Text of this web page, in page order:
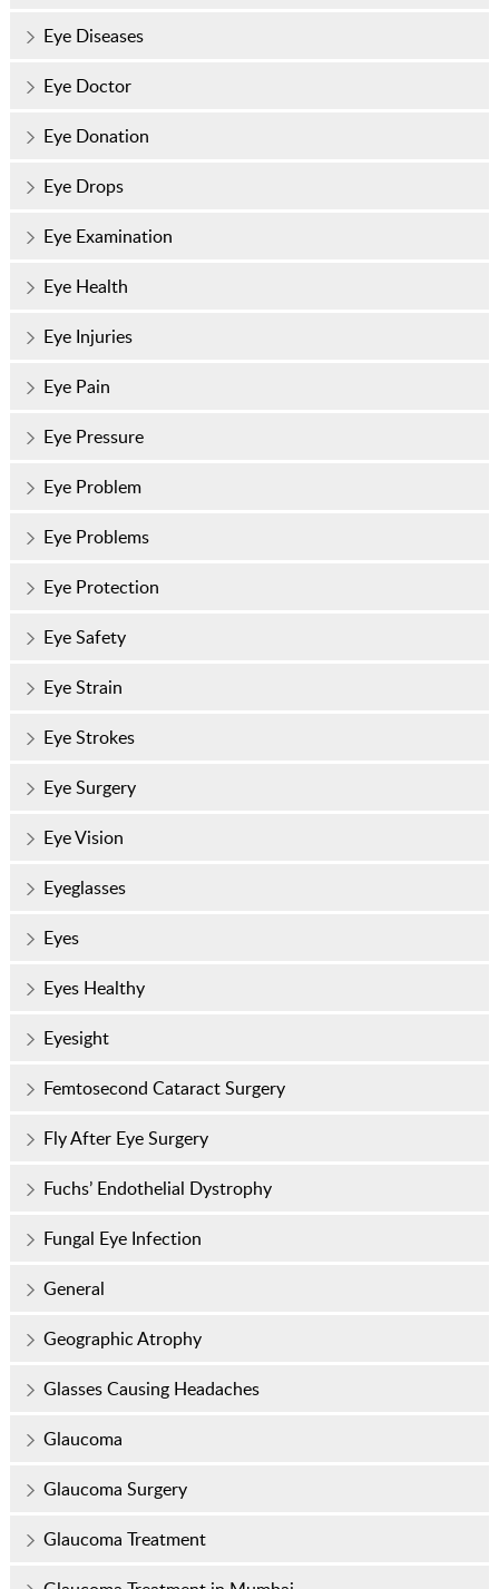
Eye Diseases
Eye Doctor
Eye Donation
Eye Drops
Eye Examination
Eye Health
Eye Injuries
Eye Pain
Eye Pressure
Eye Problem
Eye Problems
Eye Protection
Eye Safety
Eye Strain
Eye Strokes
Eye Surgery
Eye Vision
Eyeglasses
Eyes
Eyes Healthy
Eyesight
Femtosecond Cataract Surgery
Fly After Eye Surgery
Fuchs’ Endothelial Dystrophy
Fungal Eye Infection
General
Geographic Atrophy
Glasses Causing Headaches
Glaucoma
Glaucoma Surgery
Glaucoma Treatment